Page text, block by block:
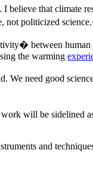
that climate
not politicized
between human
the warming
need good
will be sidelined
and